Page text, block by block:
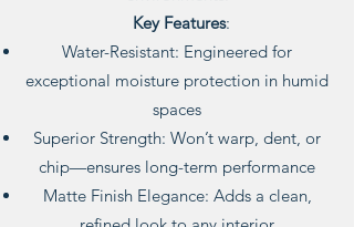
Key Features:
Water-Resistant: Engineered for
exceptional moisture protection in humid
spaces
Superior Strength: Won’t warp, dent, or
chip—ensures long-term performance
Matte Finish Elegance: Adds a clean,